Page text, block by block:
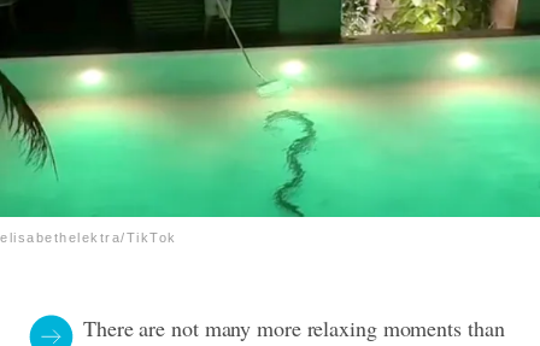
elisabethelektra/TikTok
There are not many more relaxing moments than